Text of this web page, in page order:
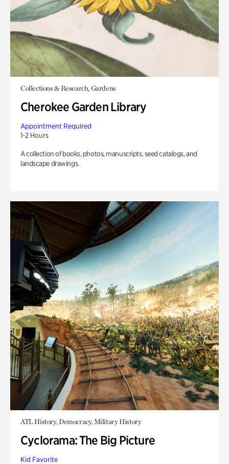
Collections & Research, Gardens
Cherokee Garden Library
Appointment Required
1-2 Hours
A collection of books, photos, manuscripts, seed catalogs, and
landscape drawings.
ATL History, Democracy, Military History
Cyclorama: The Big Picture
Kid Favorite